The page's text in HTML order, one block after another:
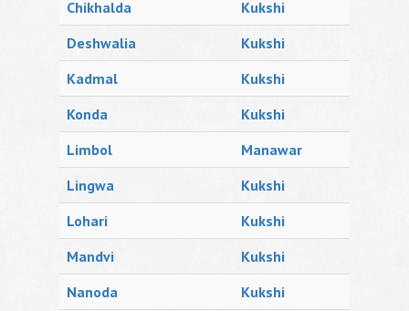
Chikhalda
Kukshi
Deshwalia
Kukshi
Kadmal
Kukshi
Konda
Kukshi
Limbol
Manawar
Lingwa
Kukshi
Lohari
Kukshi
Mandvi
Kukshi
Nanoda
Kukshi